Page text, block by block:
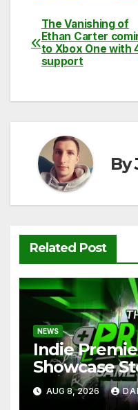
c
e
b
o
k
itt
er
ail
Post
The Vanishing of
Ethan Carter
to Xbox One with
support
By
Related Post
NEWS
Indie
Showcase
AUG 8, 2026